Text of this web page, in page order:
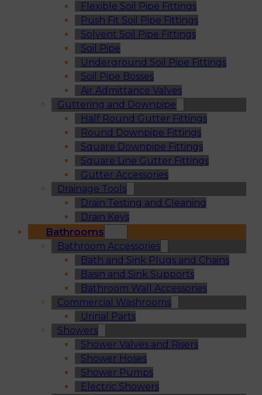
Flexible Soil Pipe Fittings
Push Fit Soil Pipe Fittings
Solvent Soil Pipe Fittings
Soil Pipe
Underground Soil Pipe Fittings
Soil Pipe Bosses
Air Admittance Valves
Guttering and Downpipe
Half Round Gutter Fittings
Round Downpipe Fittings
Square Downpipe Fittings
Square Line Gutter Fittings
Gutter Accessories
Drainage Tools
Drain Testing and Cleaning
Drain Keys
Bathrooms
Bathroom Accessories
Bath and Sink Plugs and Chains
Basin and Sink Supports
Bathroom Wall Accessories
Commercial Washrooms
Urinal Parts
Showers
Shower Valves and Risers
Shower Hoses
Shower Pumps
Electric Showers